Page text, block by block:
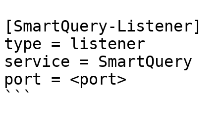
[SmartQuery-Listener]
type = listener
service = SmartQuery
port = <port>
```